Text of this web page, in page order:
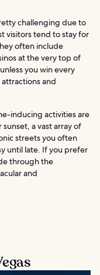
challenging due to
visitors tend to stay for
often include
at the very top of
you win every
and
inducing activities are
a vast array of
streets you often
until late. If you prefer
through the
and